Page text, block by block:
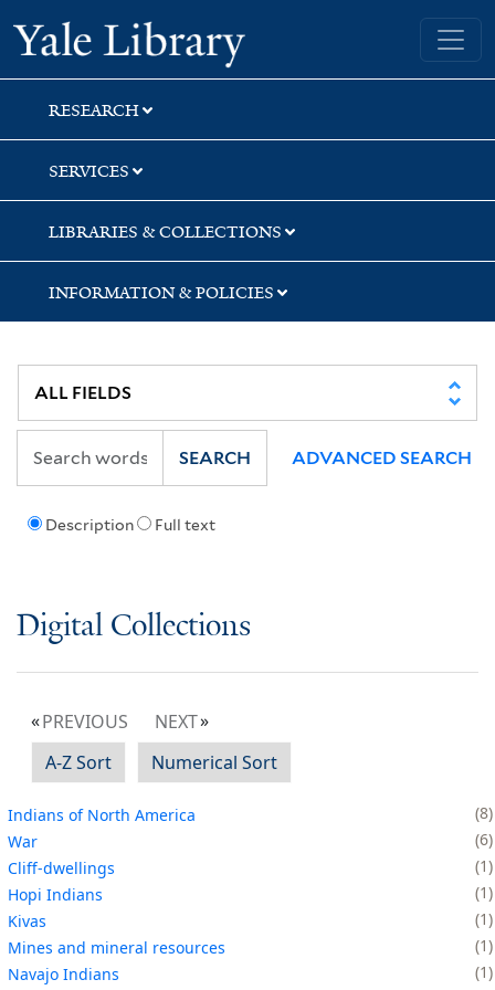
Skip
to
search
Skip
to
main
content
Yale University Library
RESEARCH
SERVICES
LIBRARIES & COLLECTIONS
INFORMATION & POLICIES
Description Full text
SEARCH ADVANCED SEARCH
Digital Collections
PREVIOUS
NEXT
A-Z Sort
Numerical Sort
Indians of North America
8
War
6
Cliff-dwellings
1
Hopi Indians
1
Kivas
1
Mines and mineral resources
1
Navajo Indians
1